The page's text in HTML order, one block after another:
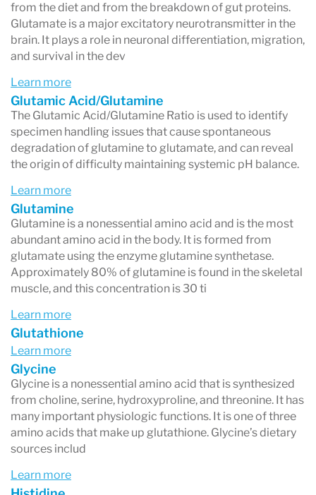
from the diet and from the breakdown of gut proteins.
Glutamate is a major excitatory neurotransmitter in the
brain. It plays a role in neuronal differentiation, migration,
and survival in the dev
Learn more
Glutamic Acid/Glutamine
The Glutamic Acid/Glutamine Ratio is used to identify
specimen handling issues that cause spontaneous
degradation of glutamine to glutamate, and can reveal
the origin of difficulty maintaining systemic pH balance.
Learn more
Glutamine
Glutamine is a nonessential amino acid and is the most
abundant amino acid in the body. It is formed from
glutamate using the enzyme glutamine synthetase.
Approximately 80% of glutamine is found in the skeletal
muscle, and this concentration is 30 ti
Learn more
Glutathione
Learn more
Glycine
Glycine is a nonessential amino acid that is synthesized
from choline, serine, hydroxyproline, and threonine. It has
many important physiologic functions. It is one of three
amino acids that make up glutathione. Glycine’s dietary
sources includ
Learn more